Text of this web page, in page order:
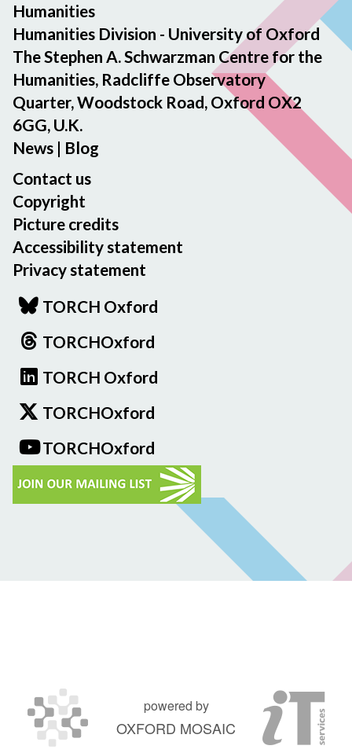
Humanities
Humanities Division - University of Oxford
The Stephen A. Schwarzman Centre for the
Humanities, Radcliffe Observatory
Quarter, Woodstock Road, Oxford OX2
6GG, U.K.
News | Blog
Contact us
Copyright
Picture credits
Accessibility statement
Privacy statement
TORCH Oxford
TORCHOxford
TORCH Oxford
TORCHOxford
TORCHOxford
powered by
OXFORD MOSAIC